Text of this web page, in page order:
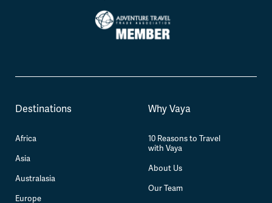
Destinations
Africa
Asia
Australasia
Europe
Why Vaya
10 Reasons to Travel
with Vaya
About Us
Our Team